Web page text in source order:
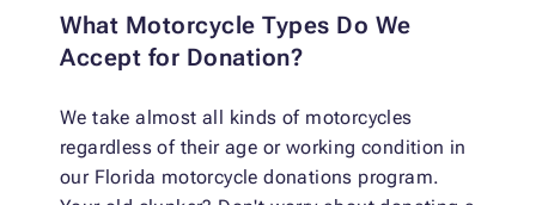
What Motorcycle Types Do We
Accept for Donation?
We take almost all kinds of motorcycles
regardless of their age or working condition in
our Florida motorcycle donations program.